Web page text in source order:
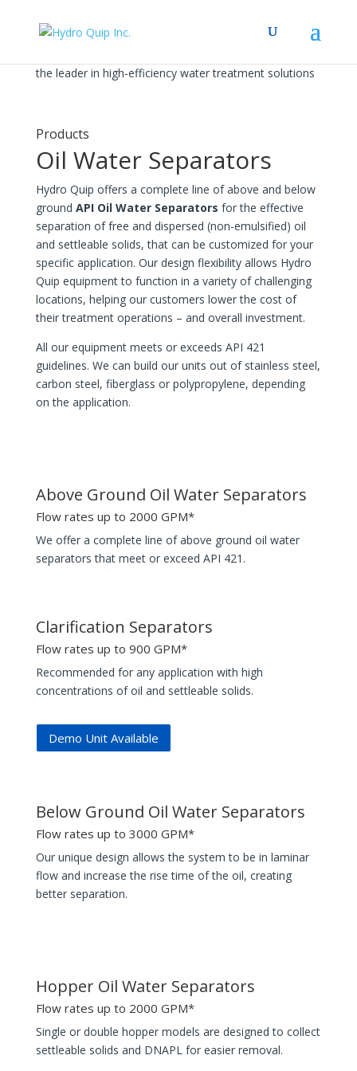
the leader in high-efficiency water treatment solutions
Products
Oil Water Separators
Hydro Quip offers a complete line of above and below
ground API Oil Water Separators for the effective
separation of free and dispersed (non-emulsified) oil
and settleable solids, that can be customized for your
specific application. Our design flexibility allows Hydro
Quip equipment to function in a variety of challenging
locations, helping our customers lower the cost of
their treatment operations – and overall investment.
All our equipment meets or exceeds API 421
guidelines. We can build our units out of stainless steel,
carbon steel, fiberglass or polypropylene, depending
on the application.
Above Ground Oil Water Separators
Flow rates up to 2000 GPM*
We offer a complete line of above ground oil water
separators that meet or exceed API 421.
Clarification Separators
Flow rates up to 900 GPM*
Recommended for any application with high
concentrations of oil and settleable solids.
Demo Unit Available
Below Ground Oil Water Separators
Flow rates up to 3000 GPM*
Our unique design allows the system to be in laminar
flow and increase the rise time of the oil, creating
better separation.
Hopper Oil Water Separators
Flow rates up to 2000 GPM*
Single or double hopper models are designed to collect
settleable solids and DNAPL for easier removal.